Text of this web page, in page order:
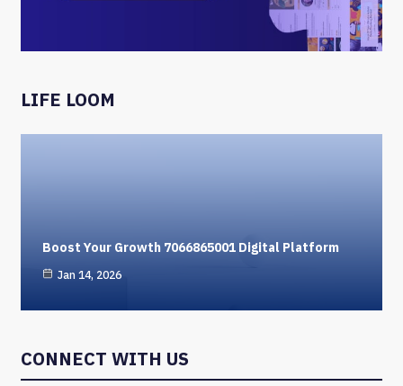
LIFE LOOM
Boost Your Growth 7066865001 Digital Platform
Jan 14, 2026
CONNECT WITH US